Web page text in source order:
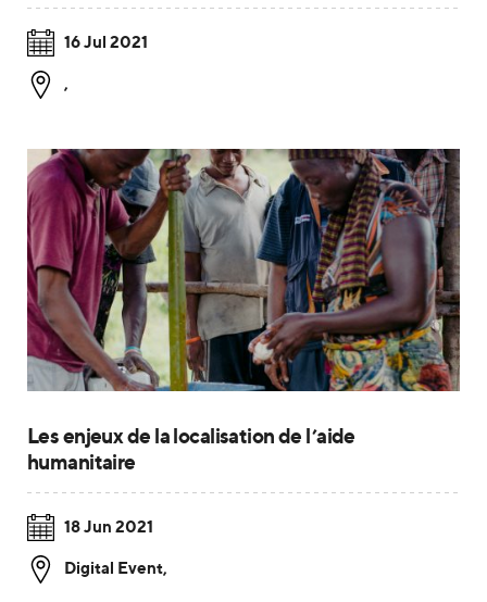
16 Jul 2021
,
Les enjeux de la localisation de l’aide
humanitaire
18 Jun 2021
Digital Event,